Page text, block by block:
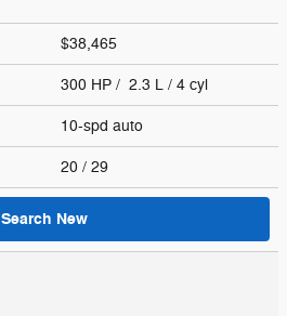
$38,465
300 HP / 2.3 L / 4 cyl
10-spd auto
20 / 29
Search New